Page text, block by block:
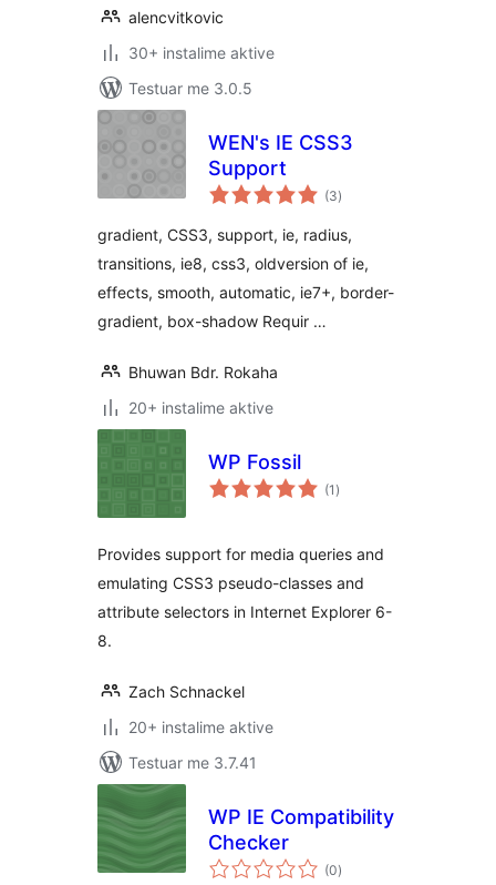
alencvitkovic
30+ instalime aktive
Testuar me 3.0.5
WEN's IE CSS3
Support
(3vlerësime
gjithsej
)
gradient, CSS3, support, ie, radius,
transitions, ie8, css3, oldversion of ie,
effects, smooth, automatic, ie7+, border-
gradient, box-shadow Requir …
Bhuwan Bdr. Rokaha
20+ instalime aktive
WP Fossil
(1 vlerësime
gjithsej
)
Provides support for media queries and
emulating CSS3 pseudo-classes and
attribute selectors in Internet Explorer 6-
8.
Zach Schnackel
20+ instalime aktive
Testuar me 3.7.41
WP IE Compatibility
Checker
(0vlerësime
gjithsej
)